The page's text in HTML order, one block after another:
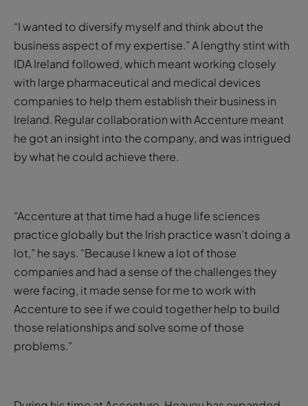
“I wanted to diversify myself and think about the
business aspect of my expertise.” A lengthy stint with
IDA Ireland followed, which meant working closely
with large pharmaceutical and medical devices
companies to help them establish their business in
Ireland. Regular collaboration with Accenture meant
he got an insight into the company, and was intrigued
by what he could achieve there.
“Accenture at that time had a huge life sciences
practice globally but the Irish practice wasn’t doing a
lot,” he says. “Because I knew a lot of those
companies and had a sense of the challenges they
were facing, it made sense for me to work with
Accenture to see if we could together help to build
those relationships and solve some of those
problems.”